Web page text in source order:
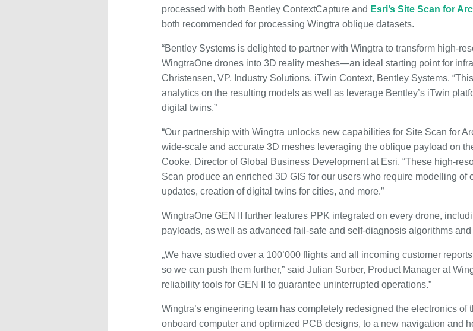
processed with both Bentley ContextCapture and Esri’s Site Scan for
both recommended for processing Wingtra oblique datasets.
“Bentley Systems is delighted to partner with Wingtra to transform high-
WingtraOne drones into 3D reality meshes—an ideal starting point for
Christensen, VP, Industry Solutions, iTwin Context, Bentley Systems.
analytics on the resulting models as well as leverage Bentley’s iTwin
digital twins.”
“Our partnership with Wingtra unlocks new capabilities for Site Scan for
wide-scale and accurate 3D meshes leveraging the oblique payload on
Cooke, Director of Global Business Development at Esri. “These high-
Scan produce an enriched 3D GIS for our users who require modelling of
updates, creation of digital twins for cities, and more.”
WingtraOne GEN II further features PPK integrated on every drone,
payloads, as well as advanced fail-safe and self-diagnosis algorithms
„We have studied over a 100’000 flights and all incoming customer
so we can push them further,” said Julian Surber, Product Manager at
reliability tools for GEN II to guarantee uninterrupted operations.”
Wingtra’s engineering team has completely redesigned the electronics of
onboard computer and optimized PCB designs, to a new navigation and